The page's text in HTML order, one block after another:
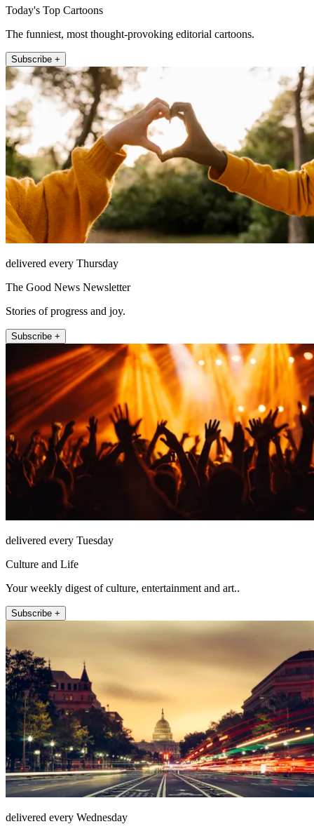
Today's Top Cartoons
The funniest, most thought-provoking editorial cartoons.
Subscribe +
delivered every Thursday
The Good News Newsletter
Stories of progress and joy.
Subscribe +
delivered every Tuesday
Culture and Life
Your weekly digest of culture, entertainment and art..
Subscribe +
delivered every Wednesday